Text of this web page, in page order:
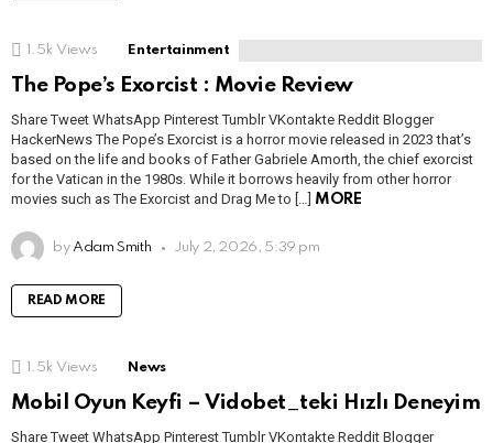
1.5k Views Entertainment
The Pope’s Exorcist : Movie Review
Share Tweet WhatsApp Pinterest Tumblr VKontakte Reddit Blogger
HackerNews The Pope’s Exorcist is a horror movie released in 2023 that’s
based on the life and books of Father Gabriele Amorth, the chief exorcist
for the Vatican in the 1980s. While it borrows heavily from other horror
movies such as The Exorcist and Drag Me to […] MORE
by Adam Smith July 2, 2026, 5:39 pm
READ MORE
1.5k Views News
Mobil Oyun Keyfi – Vidobet_teki Hızlı Deneyim
Share Tweet WhatsApp Pinterest Tumblr VKontakte Reddit Blogger